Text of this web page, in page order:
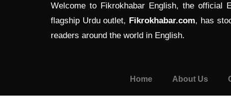
Welcome to Fikrokhabar English, the official
flagship Urdu outlet, Fikrokhabar.com, has
readers around the world in English.
Home About Us